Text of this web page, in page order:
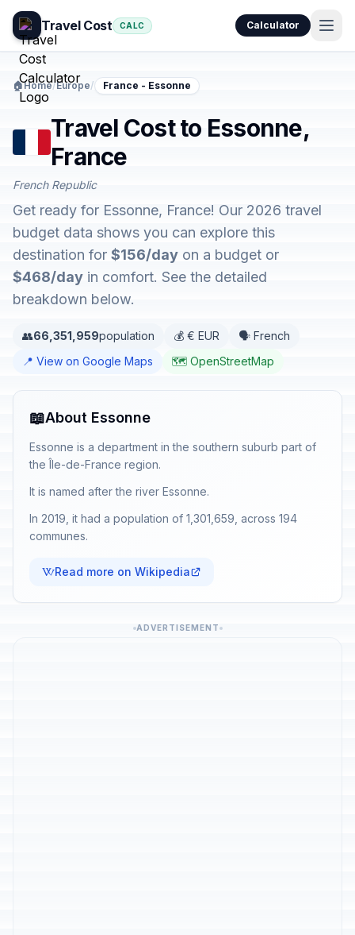
Travel Cost CALC Calculator
🏠Home/Europe/ France - Essonne
Travel Cost to Essonne,
France
French Republic
Get ready for Essonne, France! Our 2026 travel
budget data shows you can explore this
destination for $156/day on a budget or
$468/day in comfort. See the detailed
breakdown below.
👥66,351,959population 💰 € EUR
🗣️ French
📍 View on Google Maps
🗺️ OpenStreetMap
📖About Essonne
Essonne is a department in the southern suburb part of
the Île-de-France region.
It is named after the river Essonne.
In 2019, it had a population of 1,301,659, across 194
communes.
Read more on Wikipedia
ADVERTISEMENT